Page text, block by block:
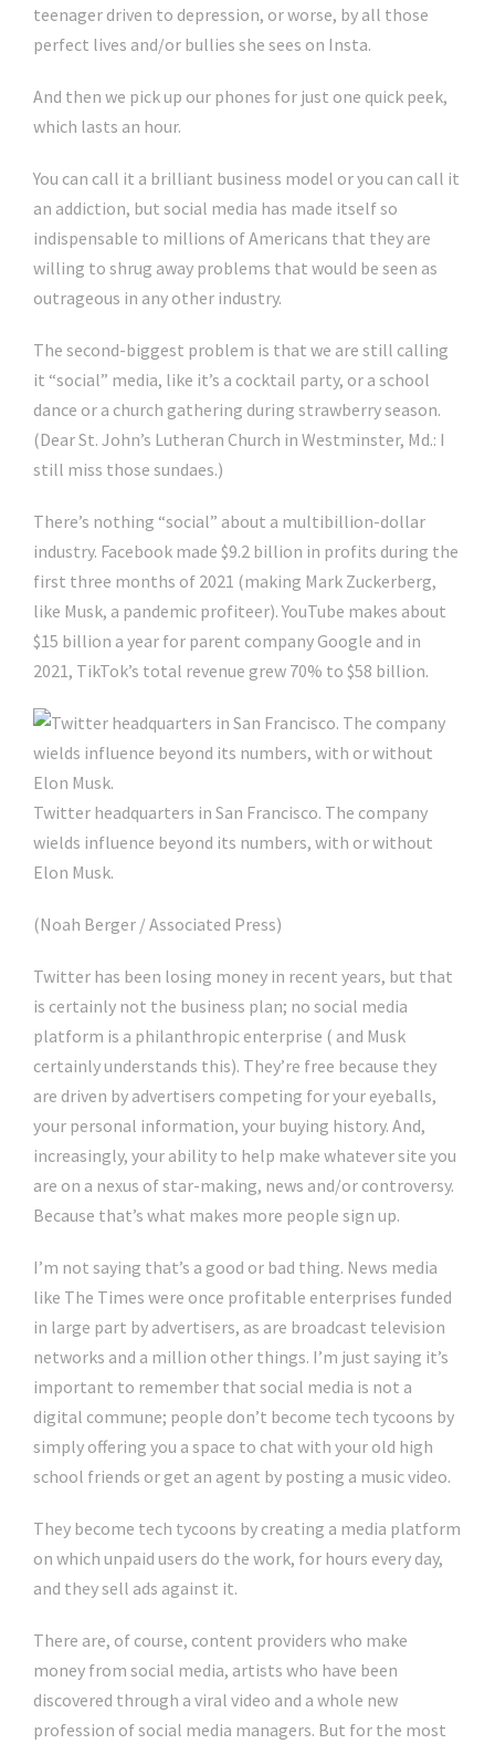
teenager driven to depression, or worse, by all those
perfect lives and/or bullies she sees on Insta.
And then we pick up our phones for just one quick peek,
which lasts an hour.
You can call it a brilliant business model or you can call it
an addiction, but social media has made itself so
indispensable to millions of Americans that they are
willing to shrug away problems that would be seen as
outrageous in any other industry.
The second-biggest problem is that we are still calling
it “social” media, like it’s a cocktail party, or a school
dance or a church gathering during strawberry season.
(Dear St. John’s Lutheran Church in Westminster, Md.: I
still miss those sundaes.)
There’s nothing “social” about a multibillion-dollar
industry. Facebook made $9.2 billion in profits during the
first three months of 2021 (making Mark Zuckerberg,
like Musk, a pandemic profiteer). YouTube makes about
$15 billion a year for parent company Google and in
2021, TikTok’s total revenue grew 70% to $58 billion.
Twitter headquarters in San Francisco. The company
wields influence beyond its numbers, with or without
Elon Musk.
(Noah Berger / Associated Press)
Twitter has been losing money in recent years, but that
is certainly not the business plan; no social media
platform is a philanthropic enterprise ( and Musk
certainly understands this). They’re free because they
are driven by advertisers competing for your eyeballs,
your personal information, your buying history. And,
increasingly, your ability to help make whatever site you
are on a nexus of star-making, news and/or controversy.
Because that’s what makes more people sign up.
I’m not saying that’s a good or bad thing. News media
like The Times were once profitable enterprises funded
in large part by advertisers, as are broadcast television
networks and a million other things. I’m just saying it’s
important to remember that social media is not a
digital commune; people don’t become tech tycoons by
simply offering you a space to chat with your old high
school friends or get an agent by posting a music video.
They become tech tycoons by creating a media platform
on which unpaid users do the work, for hours every day,
and they sell ads against it.
There are, of course, content providers who make
money from social media, artists who have been
discovered through a viral video and a whole new
profession of social media managers. But for the most